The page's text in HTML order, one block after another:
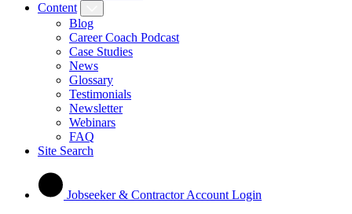
Content
Blog
Career Coach Podcast
Case Studies
News
Glossary
Testimonials
Newsletter
Webinars
FAQ
Site Search
Jobseeker & Contractor Account Login